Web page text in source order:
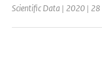
Scientific Data | 2020 | 28